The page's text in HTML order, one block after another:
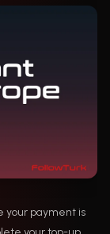
your payment is